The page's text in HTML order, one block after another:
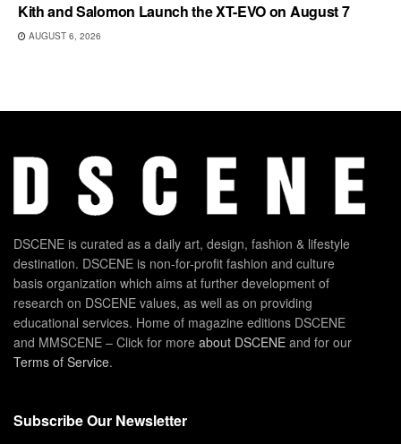
Kith and Salomon Launch the XT-EVO on August 7
AUGUST 6, 2026
DSCENE is curated as a daily art, design, fashion & lifestyle
destination. DSCENE is non-for-profit fashion and culture
basis organization which aims at further development of
research on DSCENE values, as well as on providing
educational services. Home of magazine editions DSCENE
and MMSCENE – Click for more about DSCENE and for our
Terms of Service.
Subscribe Our Newsletter